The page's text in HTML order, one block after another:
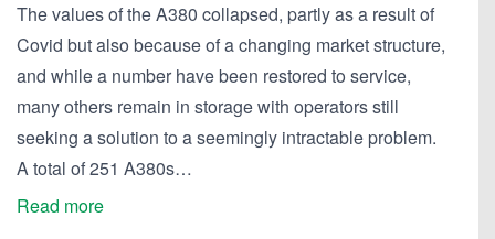
The values of the A380 collapsed, partly as a result of
Covid but also because of a changing market structure,
and while a number have been restored to service,
many others remain in storage with operators still
seeking a solution to a seemingly intractable problem.
A total of 251 A380s…
Read more